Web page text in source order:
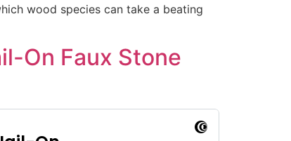
wood species can take a beating
On Faux Stone